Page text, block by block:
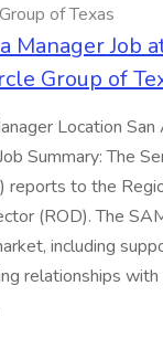
of Texas
Manager Job
Group of
Location San
Summary: The
reports to the
(ROD). The
including
relationships